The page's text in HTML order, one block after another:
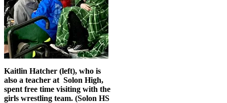
Kaitlin Hatcher (left), who is
also a teacher at Solon High,
spent free time visiting with the
girls wrestling team. (Solon HS